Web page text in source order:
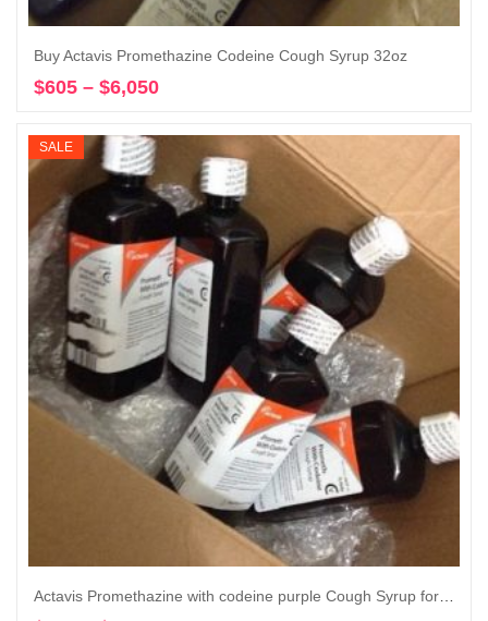
Buy Actavis Promethazine Codeine Cough Syrup 32oz
$605 – $6,050
$605
through
$6,050
SALE
Actavis Promethazine with codeine purple Cough Syrup for sale 16 oz